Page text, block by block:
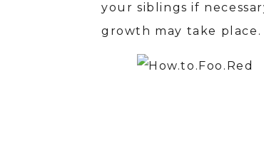
your siblings if
growth may take place.